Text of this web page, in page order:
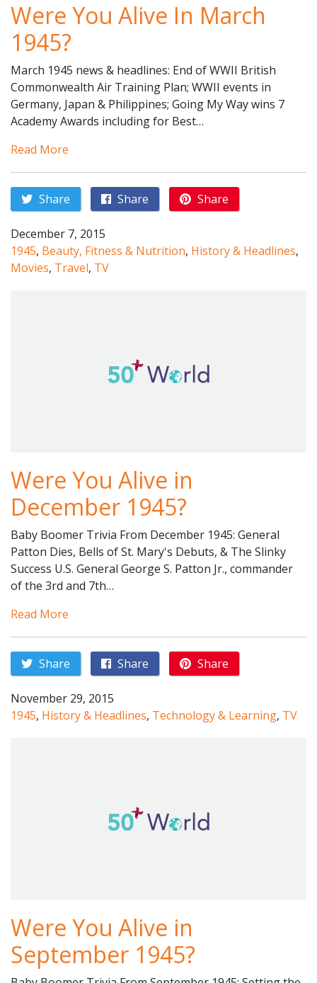
Were You Alive In March
1945?
March 1945 news & headlines: End of WWII British
Commonwealth Air Training Plan; WWII events in
Germany, Japan & Philippines; Going My Way wins 7
Academy Awards including for Best…
Read More
Share Share Share
December 7, 2015
1945, Beauty, Fitness & Nutrition, History & Headlines,
Movies, Travel, TV
Were You Alive in
December 1945?
Baby Boomer Trivia From December 1945: General
Patton Dies, Bells of St. Mary's Debuts, & The Slinky
Success U.S. General George S. Patton Jr., commander
of the 3rd and 7th…
Read More
Share Share Share
November 29, 2015
1945, History & Headlines, Technology & Learning, TV
Were You Alive in
September 1945?